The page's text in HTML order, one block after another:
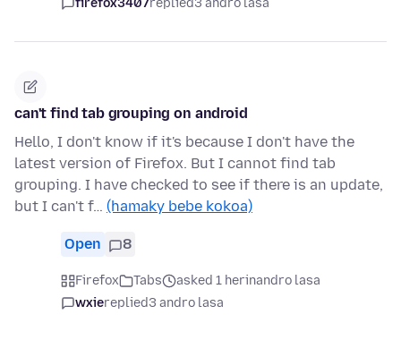
firefox3407replied3 andro lasa
can't find tab grouping on android
Hello, I don't know if it's because I don't have the
latest version of Firefox. But I cannot find tab
grouping. I have checked to see if there is an update,
but I can't f… (hamaky bebe kokoa)
Open 8
Firefox Tabs
asked 1 herinandro lasa
wxiereplied3 andro lasa